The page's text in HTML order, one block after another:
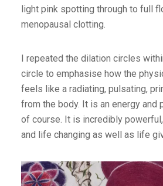
light pink spotting through to full
menopausal clotting.
I repeated the dilation circles
circle to emphasise how the
feels like a radiating, pulsating,
from the body. It is an energy and
of course. It is incredibly
and life changing as well as life